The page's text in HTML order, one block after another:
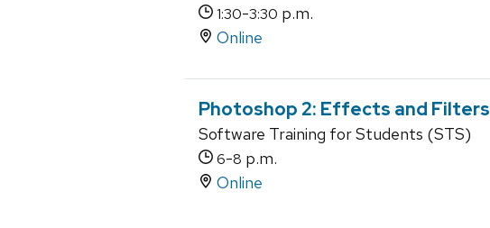
1:30-3:30 p.m.
Online
Photoshop 2: Effects and Filters
Software Training for Students (STS)
6-8 p.m.
Online